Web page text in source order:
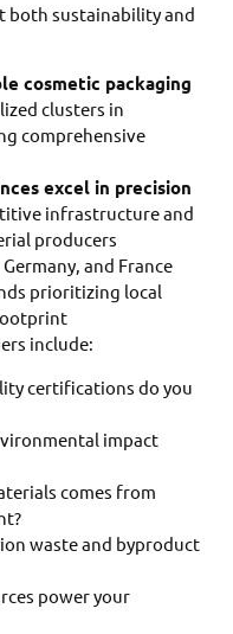
both sustainability and
cosmetic packaging
clusters in
comprehensive
excel in precision
infrastructure and
producers
and France
prioritizing local
include:
certifications do you
impact
comes from
waste and byproduct
power your